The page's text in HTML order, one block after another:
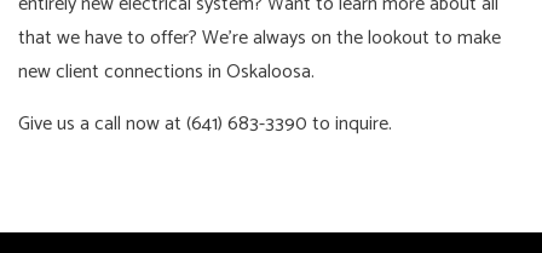
that we have to offer? We’re always on the lookout to make
new client connections in Oskaloosa.
Give us a call now at (641) 683-3390 to inquire.